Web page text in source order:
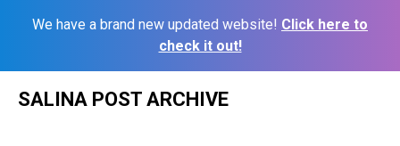
We have a brand new updated website! Click here to
check it out!
SALINA POST ARCHIVE